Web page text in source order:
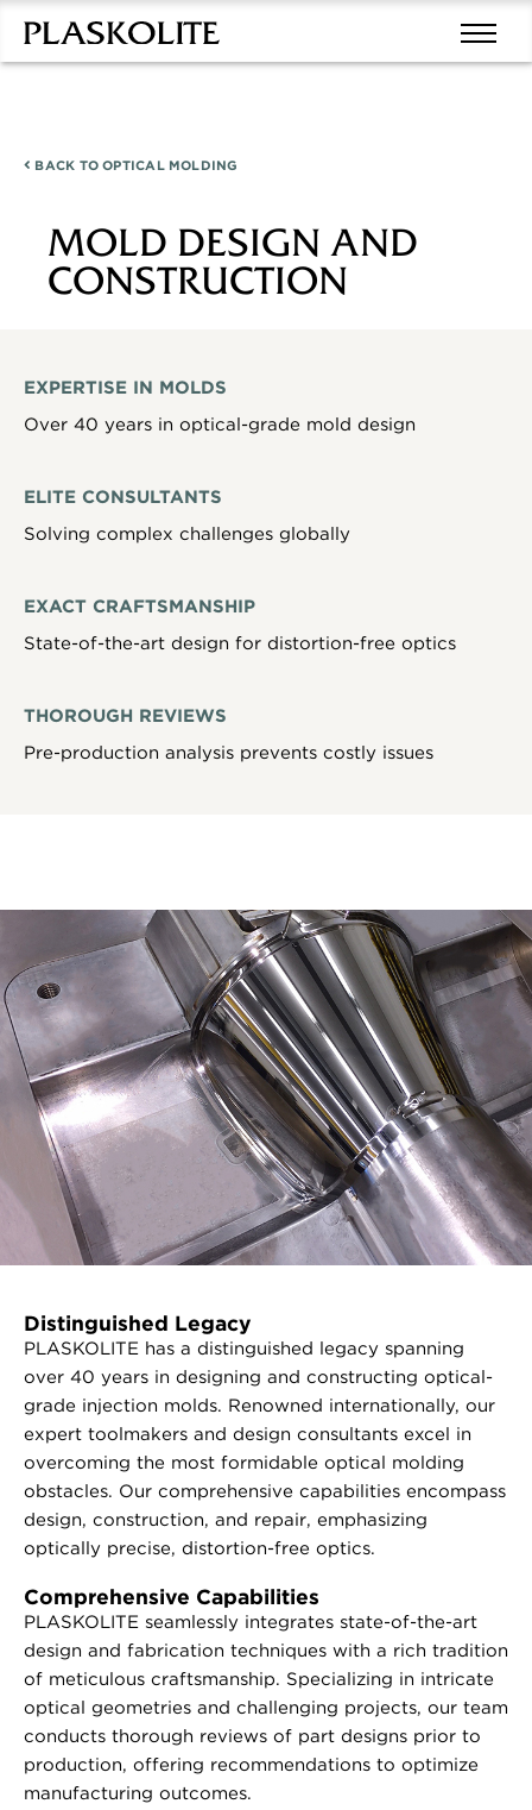
BACK TOOPTICAL MOLDING
MOLD DESIGN AND
CONSTRUCTION
EXPERTISE IN MOLDS
Over 40 years in optical-grade mold design
ELITE CONSULTANTS
Solving complex challenges globally
EXACT CRAFTSMANSHIP
State-of-the-art design for distortion-free optics
THOROUGH REVIEWS
Pre-production analysis prevents costly issues
Distinguished Legacy
PLASKOLITE has a distinguished legacy spanning
over 40 years in designing and constructing optical-
grade injection molds. Renowned internationally, our
expert toolmakers and design consultants excel in
overcoming the most formidable optical molding
obstacles. Our comprehensive capabilities encompass
design, construction, and repair, emphasizing
optically precise, distortion-free optics.
Comprehensive Capabilities
PLASKOLITE seamlessly integrates state-of-the-art
design and fabrication techniques with a rich tradition
of meticulous craftsmanship. Specializing in intricate
optical geometries and challenging projects, our team
conducts thorough reviews of part designs prior to
production, offering recommendations to optimize
manufacturing outcomes.